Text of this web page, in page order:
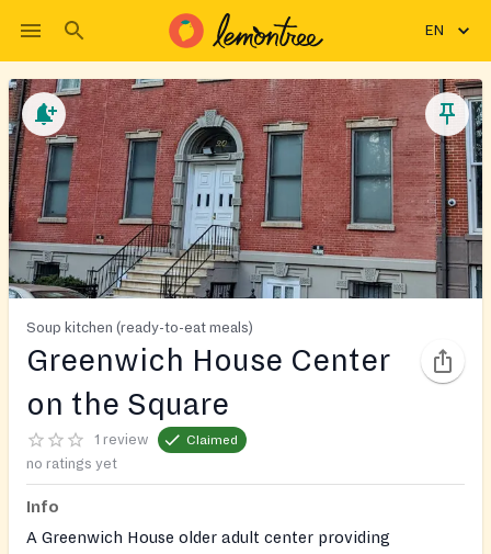
EN
Soup kitchen (ready-to-eat meals)
Greenwich House Center
on the Square
1 review Claimed
no ratings yet
Info
A Greenwich House older adult center providing